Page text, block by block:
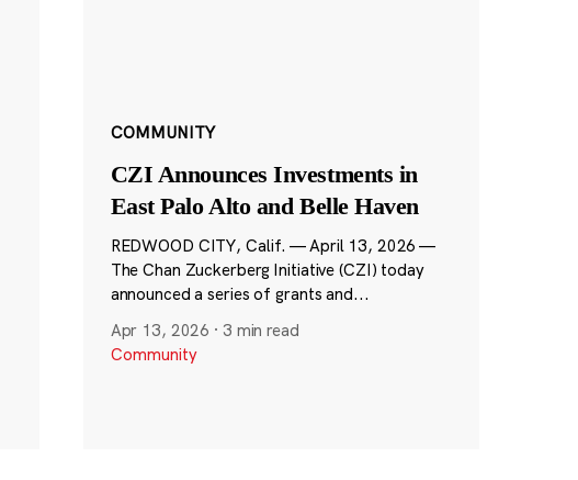
COMMUNITY
CZI Announces Investments in
East Palo Alto and Belle Haven
REDWOOD CITY, Calif. — April 13, 2026 —
The Chan Zuckerberg Initiative (CZI) today
announced a series of grants and...
Apr 13, 2026 · 3 min read
Community